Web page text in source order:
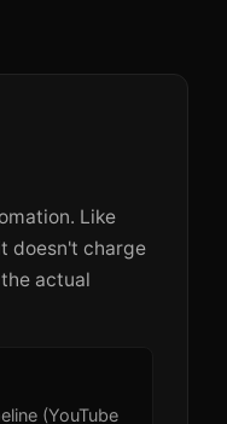
Like
doesn't charge
actual
(YouTube